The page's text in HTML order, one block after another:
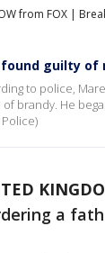
from FOX |
found guilty of
to police,
brandy. He
Police)
a